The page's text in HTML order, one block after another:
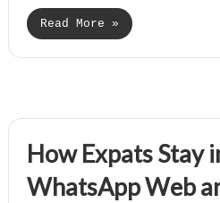
Read More »
How Expats Stay
WhatsApp Web